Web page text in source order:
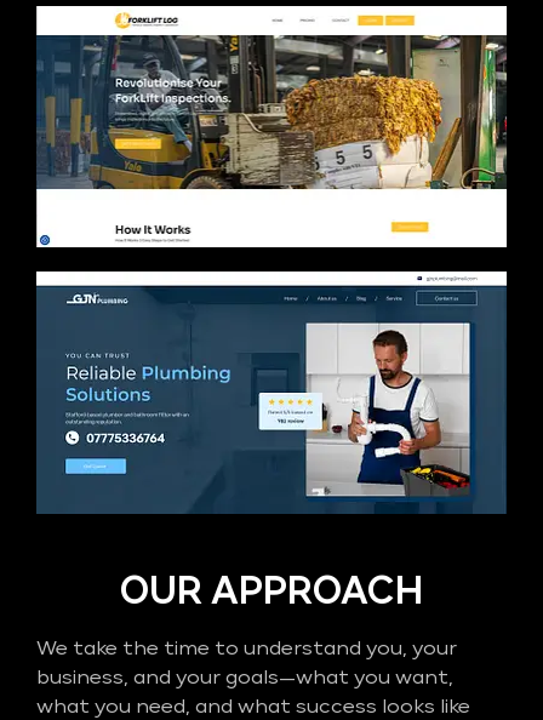
OUR APPROACH
We take the time to understand you, your
business, and your goals—what you want,
what you need, and what success looks like